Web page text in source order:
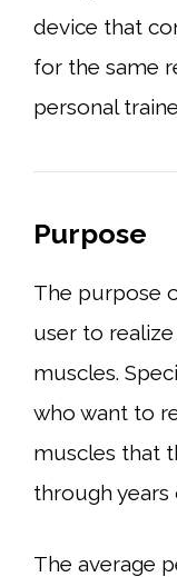
device that
for the same
personal
Purpose
The purpose
user to
muscles.
who want to
muscles that
through years
The average